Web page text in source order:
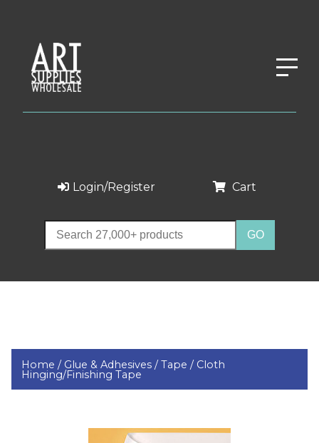
Login/Register Cart
Home / Glue & Adhesives /Tape / Cloth
Hinging/Finishing Tape